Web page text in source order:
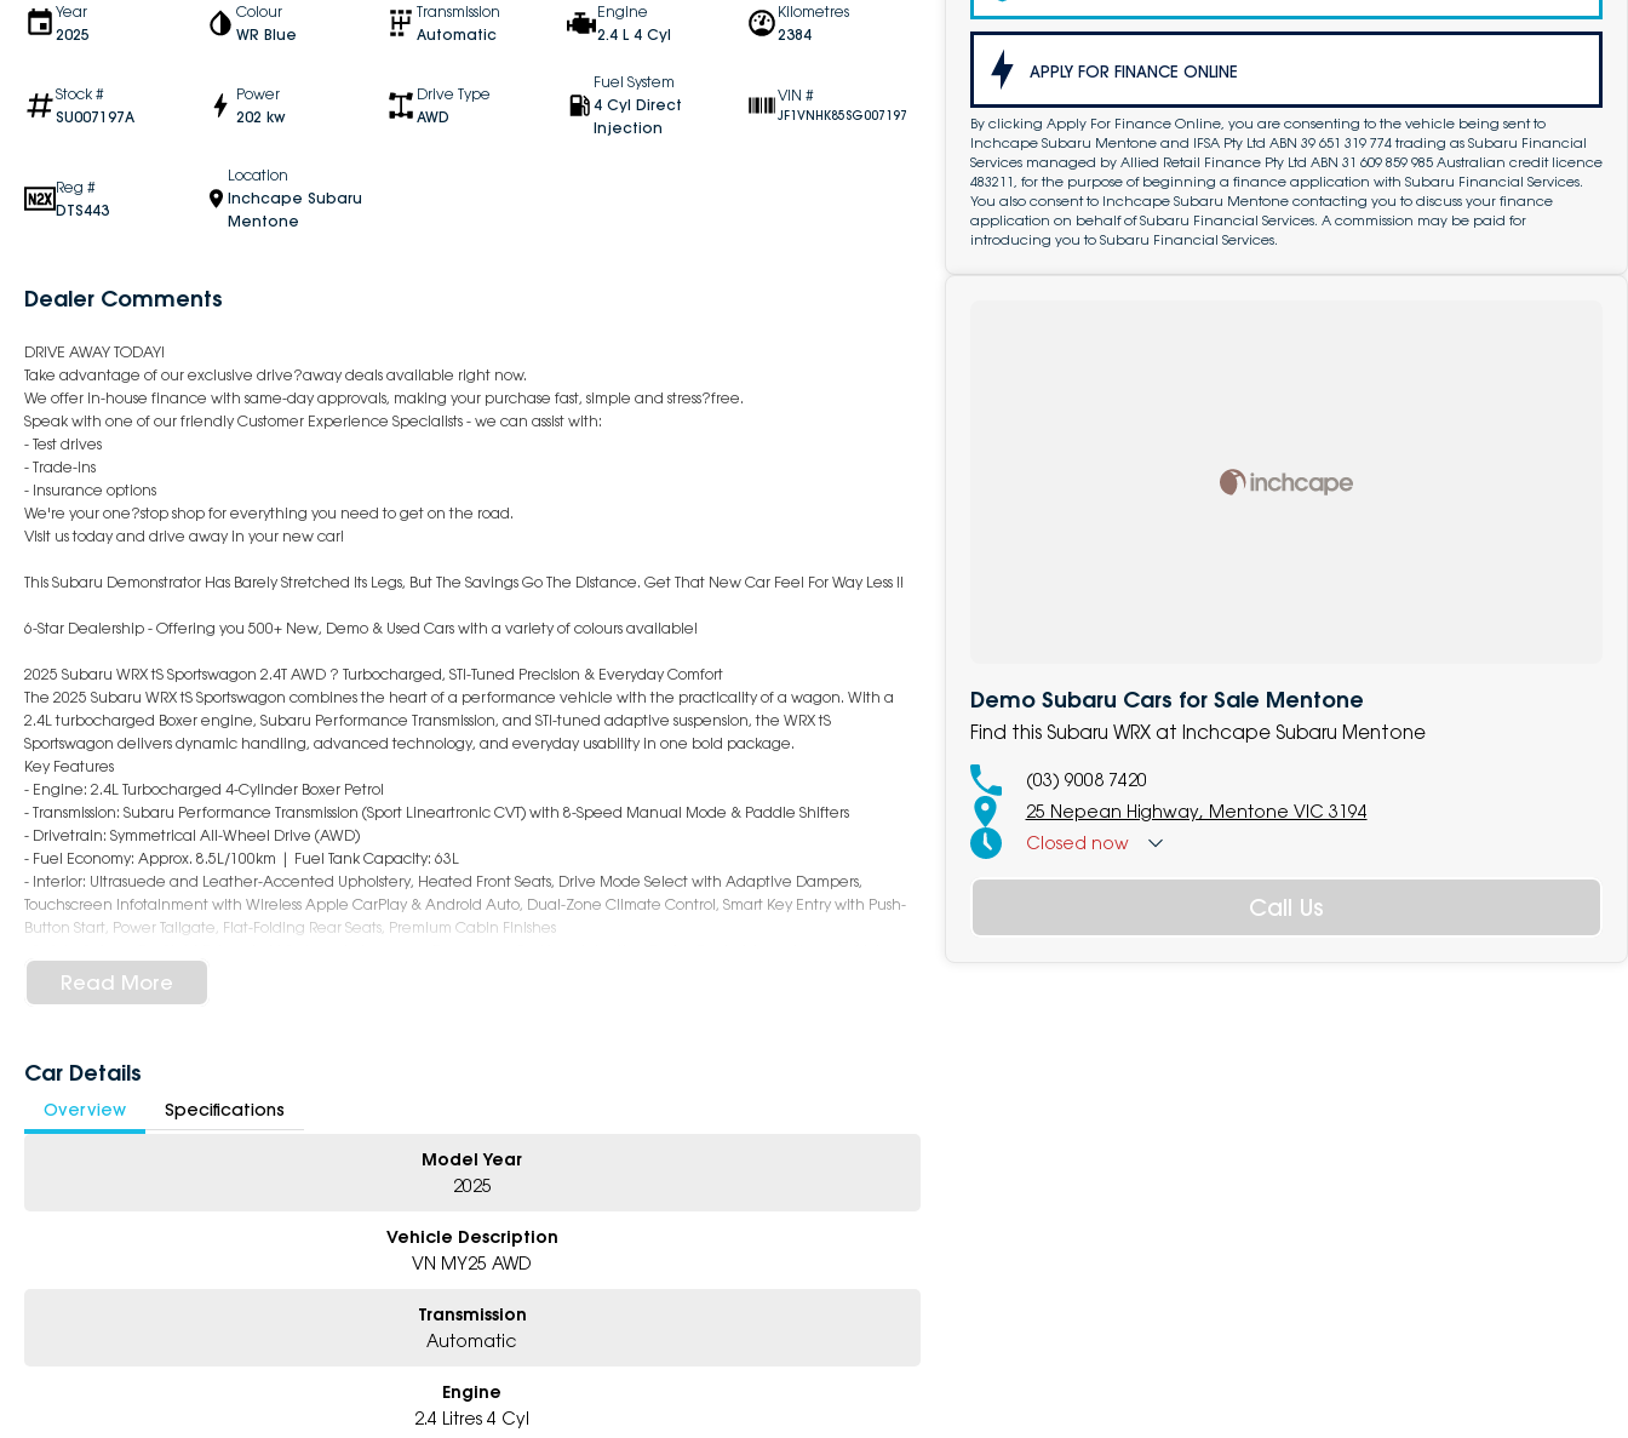
Year
2025
Colour
WR Blue
Transmission
Automatic
Engine
2.4 L 4 Cyl
Kilometres
2384
Stock #
SU007197A
Power
202 kw
Drive Type
AWD
Fuel System
4 Cyl Direct
Injection
VIN #
JF1VNHK85SG007197
Reg #
DTS443
Location
Inchcape Subaru
Mentone
Dealer Comments
DRIVE AWAY TODAY!
Take advantage of our exclusive drive?away deals available right now.
We offer in-house finance with same-day approvals, making your purchase fast, simple and stress?free.
Speak with one of our friendly Customer Experience Specialists - we can assist with:
- Test drives
- Trade-ins
- Insurance options
We're your one?stop shop for everything you need to get on the road.
Visit us today and drive away in your new car!
This Subaru Demonstrator Has Barely Stretched Its Legs, But The Savings Go The Distance. Get That New Car Feel For Way Less !!
6-Star Dealership - Offering you 500+ New, Demo & Used Cars with a variety of colours available!
2025 Subaru WRX tS Sportswagon 2.4T AWD ? Turbocharged, STI-Tuned Precision & Everyday Comfort
The 2025 Subaru WRX tS Sportswagon combines the heart of a performance vehicle with the practicality of a wagon. With a
2.4L turbocharged Boxer engine, Subaru Performance Transmission, and STI-tuned adaptive suspension, the WRX tS
Sportswagon delivers dynamic handling, advanced technology, and everyday usability in one bold package.
Key Features
- Engine: 2.4L Turbocharged 4-Cylinder Boxer Petrol
- Transmission: Subaru Performance Transmission (Sport Lineartronic CVT) with 8-Speed Manual Mode & Paddle Shifters
- Drivetrain: Symmetrical All-Wheel Drive (AWD)
- Fuel Economy: Approx. 8.5L/100km | Fuel Tank Capacity: 63L
- Interior: Ultrasuede and Leather-Accented Upholstery, Heated Front Seats, Drive Mode Select with Adaptive Dampers,
Touchscreen Infotainment with Wireless Apple CarPlay & Android Auto, Dual-Zone Climate Control, Smart Key Entry with Push-
Button Start, Power Tailgate, Flat-Folding Rear Seats, Premium Cabin Finishes
Departure Warning, Blind Spot Monitoring, Rear Cross Traffic Alert, Driver Monitoring System, Rear Parking Sensors, Reversing
Camera, 7 Airbags, ISOFIX Child Seat Anchors
Book Your Test Drive Today !!
Why Choose Us?
- Award-winning 6-Star Service
Read More
Car Details
Overview Specifications
Model Year
2025
Vehicle Description
VN MY25 AWD
Transmission
Automatic
Engine
2.4 Litres 4 Cyl
APPLY FOR FINANCE ONLINE
By clicking Apply For Finance Online, you are consenting to the vehicle being sent to
Inchcape Subaru Mentone and IFSA Pty Ltd ABN 39 651 319 774 trading as Subaru Financial
Services managed by Allied Retail Finance Pty Ltd ABN 31 609 859 985 Australian credit licence
483211, for the purpose of beginning a finance application with Subaru Financial Services.
You also consent to Inchcape Subaru Mentone contacting you to discuss your finance
application on behalf of Subaru Financial Services. A commission may be paid for
introducing you to Subaru Financial Services.
Demo Subaru Cars for Sale Mentone
Find this Subaru WRX at Inchcape Subaru Mentone
(03) 9008 7420
25 Nepean Highway, Mentone VIC 3194
Closed now
Call Us